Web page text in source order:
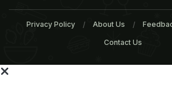
Privacy Policy About Us
Contact Us